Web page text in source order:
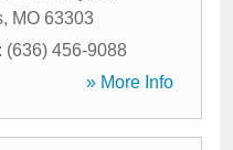
, MO 63303
(636) 456-9088
» More Info